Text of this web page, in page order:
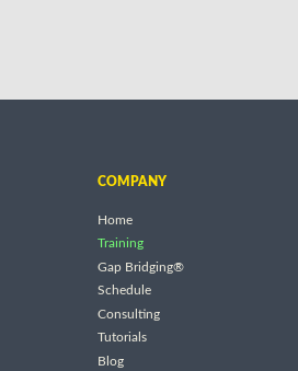
COMPANY
Home
Training
Gap Bridging®
Schedule
Consulting
Tutorials
Blog